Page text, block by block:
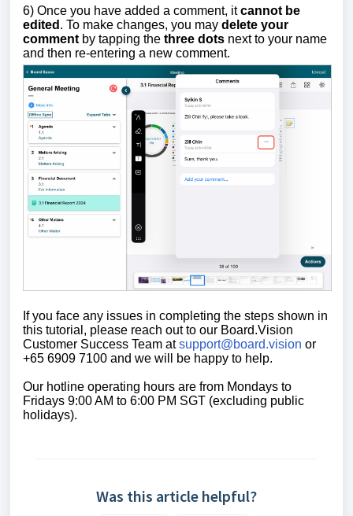
6) Once you have added a comment, itcannot be
edited . To make changes, you may delete your
comment by tapping the three dots next to your name
and then re-entering a new comment.
If you face any issues in completing the steps shown in
this tutorial, please reach out to our Board.Vision
Customer Success Team atsupport@board.vision or
+65 6909 7100 and we will be happy to help.
Our hotline operating hours are from Mondays to
Fridays 9:00 AM to 6:00 PM SGT (excluding public
holidays).
Was this article helpful?